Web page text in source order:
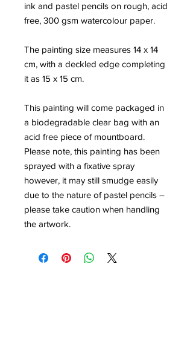
ink and pastel pencils on rough, acid
free, 300 gsm watercolour paper.
The painting size measures 14 x 14
cm, with a deckled edge completing
it as 15 x 15 cm.
This painting will come packaged in
a biodegradable clear bag with an
acid free piece of mountboard.
Please note, this painting has been
sprayed with a fixative spray
however, it may still smudge easily
due to the nature of pastel pencils –
please take caution when handling
the artwork.